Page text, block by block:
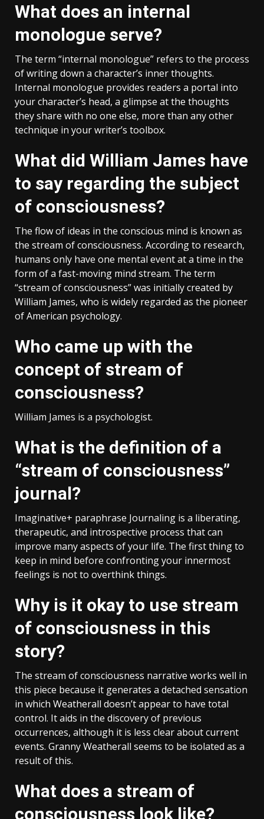
What does an internal
monologue serve?
The term “internal monologue” refers to the process
of writing down a character’s inner thoughts.
Internal monologue provides readers a portal into
your character’s head, a glimpse at the thoughts
they share with no one else, more than any other
technique in your writer’s toolbox.
What did William James have
to say regarding the subject
of consciousness?
The flow of ideas in the conscious mind is known as
the stream of consciousness. According to research,
humans only have one mental event at a time in the
form of a fast-moving mind stream. The term
“stream of consciousness” was initially created by
William James, who is widely regarded as the pioneer
of American psychology.
Who came up with the
concept of stream of
consciousness?
William James is a psychologist.
What is the definition of a
“stream of consciousness”
journal?
Imaginative+ paraphrase Journaling is a liberating,
therapeutic, and introspective process that can
improve many aspects of your life. The first thing to
keep in mind before confronting your innermost
feelings is not to overthink things.
Why is it okay to use stream
of consciousness in this
story?
The stream of consciousness narrative works well in
this piece because it generates a detached sensation
in which Weatherall doesn’t appear to have total
control. It aids in the discovery of previous
occurrences, although it is less clear about current
events. Granny Weatherall seems to be isolated as a
result of this.
What does a stream of
consciousness look like?